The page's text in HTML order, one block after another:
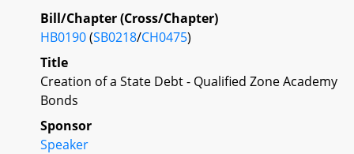
Bill/Chapter (Cross/Chapter)
HB0190(SB0218/CH0475)
Title
Creation of a State Debt - Qualified Zone Academy
Bonds
Sponsor
Speaker